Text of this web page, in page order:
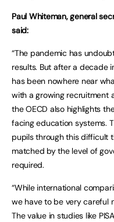
Paul Whiteman, general
said:
“The pandemic has
results. But after a decade
has been nowhere near
with a growing recruitment
the OECD also highlights
facing education systems.
pupils through this difficult
matched by the level of
required.
“While international
we have to be very careful
The value in studies like